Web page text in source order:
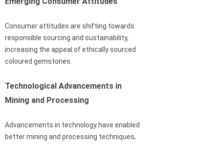
Consumer attitudes are shifting towards
responsible sourcing and sustainability,
increasing the appeal of ethically sourced
coloured gemstones.
Technological Advancements in
Mining and Processing
Advancements in technology have enabled
better mining and processing techniques,